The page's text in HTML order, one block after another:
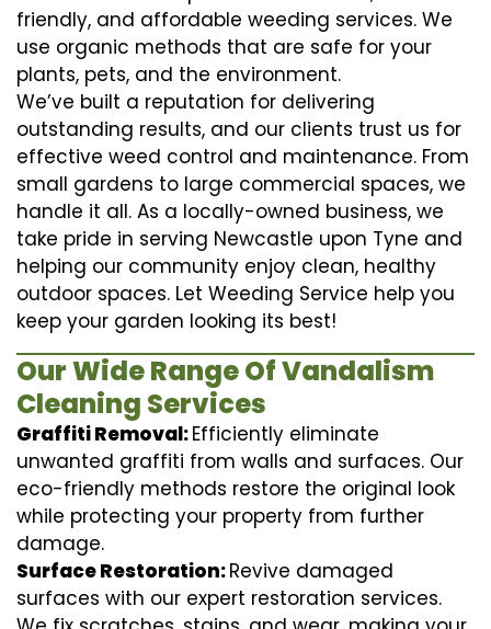
friendly, and affordable weeding services. We
use organic methods that are safe for your
plants, pets, and the environment.
We’ve built a reputation for delivering
outstanding results, and our clients trust us for
effective weed control and maintenance. From
small gardens to large commercial spaces, we
handle it all. As a locally-owned business, we
take pride in serving Newcastle upon Tyne and
helping our community enjoy clean, healthy
outdoor spaces. Let Weeding Service help you
keep your garden looking its best!
Our Wide Range Of Vandalism
Cleaning Services
Graffiti Removal:Efficiently eliminate
unwanted graffiti from walls and surfaces. Our
eco-friendly methods restore the original look
while protecting your property from further
damage.
Surface Restoration:Revive damaged
surfaces with our expert restoration services.